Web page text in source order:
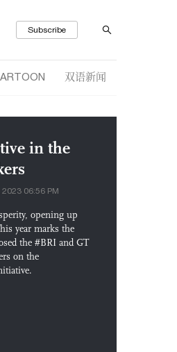
Subscribe
双语新闻
in the
06:56 PM
opening up
year marks the
the #BRI and GT
on the